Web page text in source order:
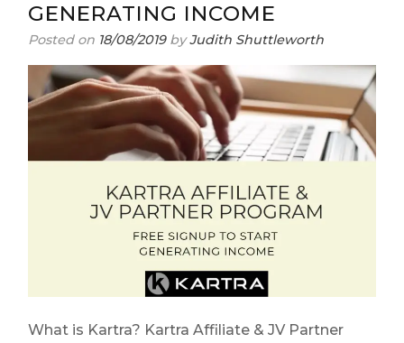
GENERATING INCOME
Posted on 18/08/2019byJudith Shuttleworth
What is Kartra? Kartra Affiliate & JV Partner